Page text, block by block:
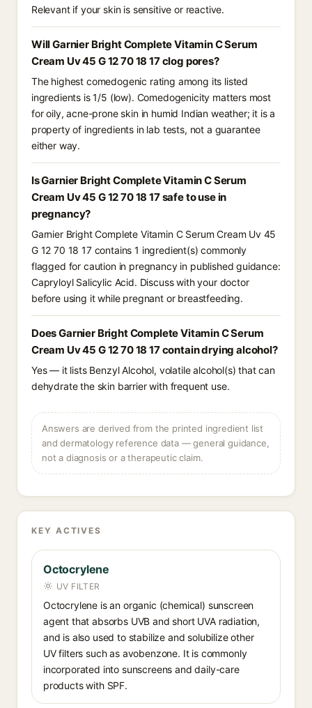
Relevant if your skin is sensitive or reactive.
Will Garnier Bright Complete Vitamin C Serum
Cream Uv 45 G 12 70 18 17 clog pores?
The highest comedogenic rating among its listed
ingredients is 1/5 (low). Comedogenicity matters most
for oily, acne-prone skin in humid Indian weather; it is a
property of ingredients in lab tests, not a guarantee
either way.
Is Garnier Bright Complete Vitamin C Serum
Cream Uv 45 G 12 70 18 17 safe to use in
pregnancy?
Garnier Bright Complete Vitamin C Serum Cream Uv 45
G 12 70 18 17 contains 1 ingredient(s) commonly
flagged for caution in pregnancy in published guidance:
Capryloyl Salicylic Acid. Discuss with your doctor
before using it while pregnant or breastfeeding.
Does Garnier Bright Complete Vitamin C Serum
Cream Uv 45 G 12 70 18 17 contain drying alcohol?
Yes — it lists Benzyl Alcohol, volatile alcohol(s) that can
dehydrate the skin barrier with frequent use.
Answers are derived from the printed ingredient list
and dermatology reference data — general guidance,
not a diagnosis or a therapeutic claim.
KEY ACTIVES
Octocrylene
UV FILTER
Octocrylene is an organic (chemical) sunscreen
agent that absorbs UVB and short UVA radiation,
and is also used to stabilize and solubilize other
UV filters such as avobenzone. It is commonly
incorporated into sunscreens and daily-care
products with SPF.